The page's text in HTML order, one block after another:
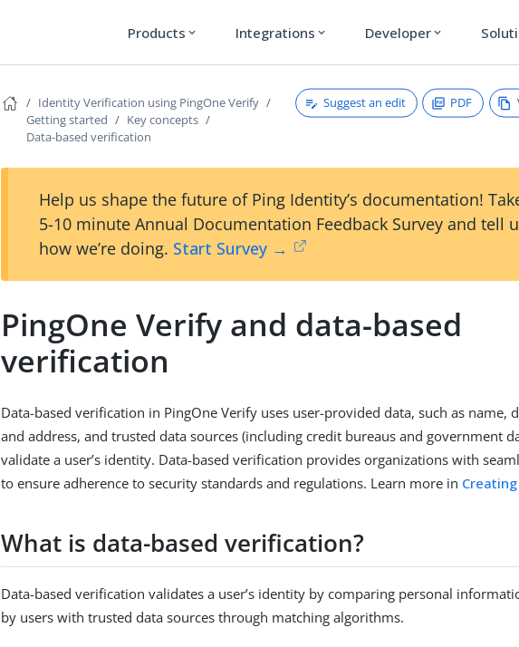
Products expand_more Integrations expand_more Developer expand_more
Identity Verification using PingOne Verify
Getting started
Key concepts
Data-based verification
Suggest an edit PDF
Help us shape the future of Ping Identity’s documentation!
5-10 minute Annual Documentation Feedback Survey and tell
how we’re doing. Start Survey →
PingOne Verify and data-based
verification
Data-based verification in PingOne Verify uses user-provided data, such as name,
and address, and trusted data sources (including credit bureaus and government
validate a user’s identity. Data-based verification provides organizations with
to ensure adherence to security standards and regulations. Learn more in
What is data-based verification?
Data-based verification validates a user’s identity by comparing personal
by users with trusted data sources through matching algorithms.